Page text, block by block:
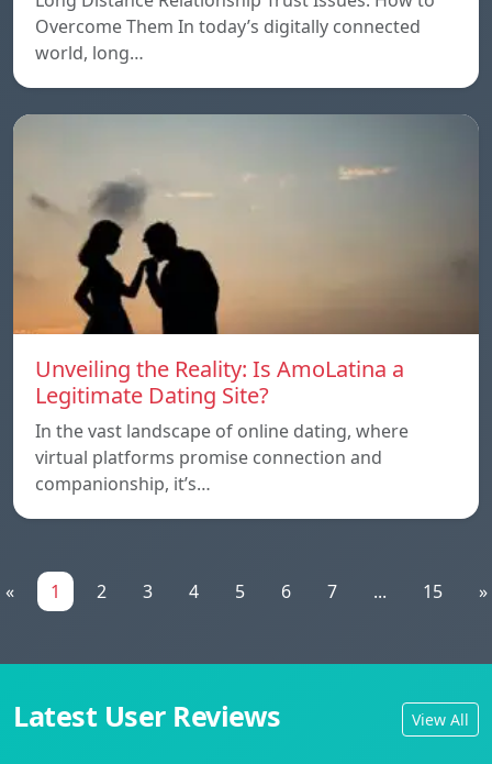
Overcome Them In today’s digitally connected
world, long…
Unveiling the Reality: Is AmoLatina a
Legitimate Dating Site?
In the vast landscape of online dating, where
virtual platforms promise connection and
companionship, it’s…
« 1 2 3 4 5 6 7 ... 15 »
Latest User Reviews View All